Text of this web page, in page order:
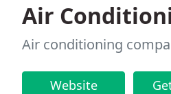
Air
Air conditioning
Website